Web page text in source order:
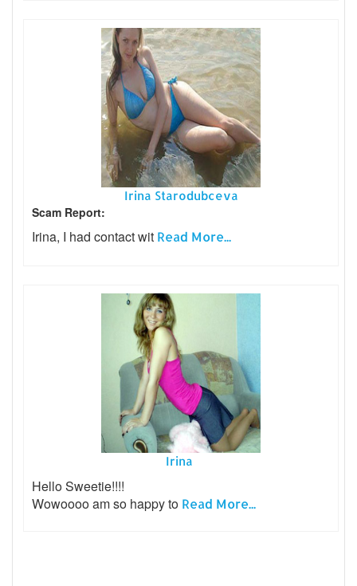
Irina Starodubceva
Scam Report:
Irina, I had contact wit Read More...
Irina
Hello Sweetie!!!!
Wowoooo am so happy to Read More...